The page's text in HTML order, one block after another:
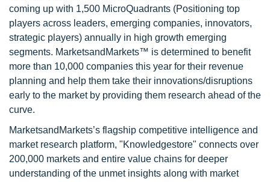
coming up with 1,500 MicroQuadrants (Positioning top
players across leaders, emerging companies, innovators,
strategic players) annually in high growth emerging
segments. MarketsandMarkets™ is determined to benefit
more than 10,000 companies this year for their revenue
planning and help them take their innovations/disruptions
early to the market by providing them research ahead of the
curve.
MarketsandMarkets’s flagship competitive intelligence and
market research platform, "Knowledgestore" connects over
200,000 markets and entire value chains for deeper
understanding of the unmet insights along with market